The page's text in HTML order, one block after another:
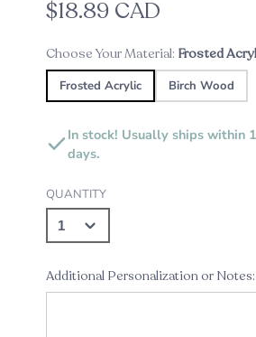
$18.89 CAD
Choose Your Material: Frosted
Frosted Acrylic Birch Wood
In stock! Usually ships within
days.
QUANTITY
Additional Personalization or Notes: